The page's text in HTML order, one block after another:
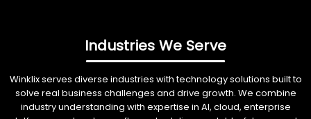
Industries We Serve
Winklix serves diverse industries with technology solutions built to
solve real business challenges and drive growth. We combine
industry understanding with expertise in AI, cloud, enterprise